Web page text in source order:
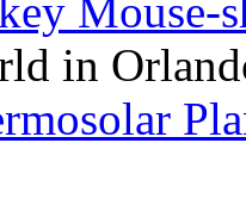
Mouse-
in